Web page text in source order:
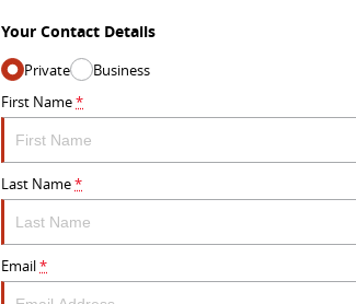
Your Contact Details
Private
Business
First Name*
Last Name*
Email*